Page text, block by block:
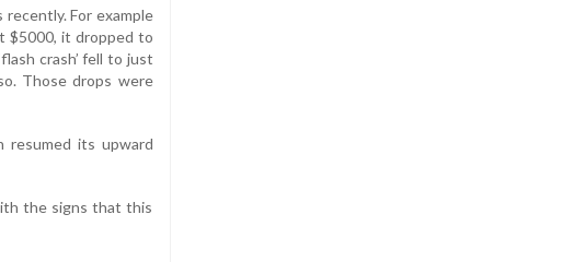
For example
$5000, it dropped to
crash’ fell to just
Those drops were
resumed its upward
the signs that this